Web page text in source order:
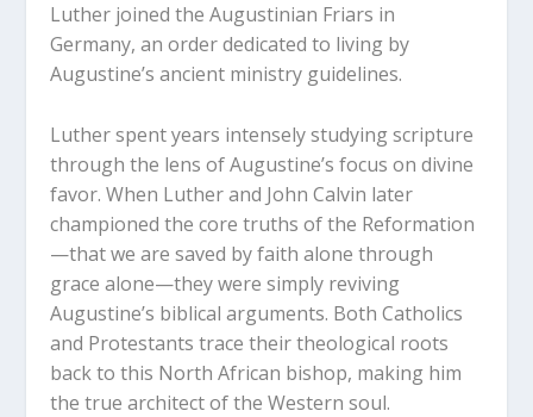
Luther joined the Augustinian Friars in
Germany, an order dedicated to living by
Augustine’s ancient ministry guidelines.
Luther spent years intensely studying scripture
through the lens of Augustine’s focus on divine
favor. When Luther and John Calvin later
championed the core truths of the Reformation
—that we are saved by faith alone through
grace alone—they were simply reviving
Augustine’s biblical arguments. Both Catholics
and Protestants trace their theological roots
back to this North African bishop, making him
the true architect of the Western soul.